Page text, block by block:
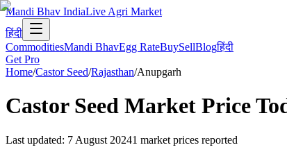
Mandi Bhav IndiaLive Agri Market
हिंदी
CommoditiesMandi BhavEgg RateBuySellBlogहिंदी
Get Pro
Home/Castor Seed/Rajasthan/Anupgarh
Castor Seed Market Price
Last updated: 7 August 20241 market prices reported